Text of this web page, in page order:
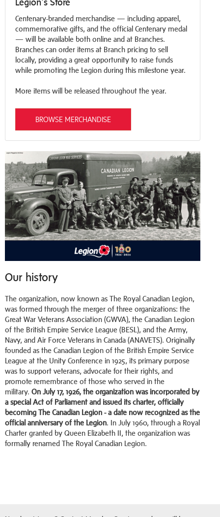
Centenary-branded merchandise — including apparel,
commemorative gifts, and the official Centenary medal
— will be available both online and at Branches.
Branches can order items at Branch pricing to sell
locally, providing a great opportunity to raise funds
while promoting the Legion during this milestone year.
More items will be released throughout the year.
BROWSE MERCHANDISE
Our history
The organization, now known as The Royal Canadian Legion,
was formed through the merger of three organizations: the
Great War Veterans Association (GWVA), the Canadian Legion
of the British Empire Service League (BESL), and the Army,
Navy, and Air Force Veterans in Canada (ANAVETS). Originally
founded as the Canadian Legion of the British Empire Service
League at the Unity Conference in 1925, its primary purpose
was to support veterans, advocate for their rights, and
promote remembrance of those who served in the
military. On July 17, 1926, the organization was incorporated by
a special Act of Parliament and issued its charter, officially
becoming The Canadian Legion - a date now recognized as the
official anniversary of the Legion. In July 1960, through a Royal
Charter granted by Queen Elizabeth II, the organization was
formally renamed The Royal Canadian Legion.